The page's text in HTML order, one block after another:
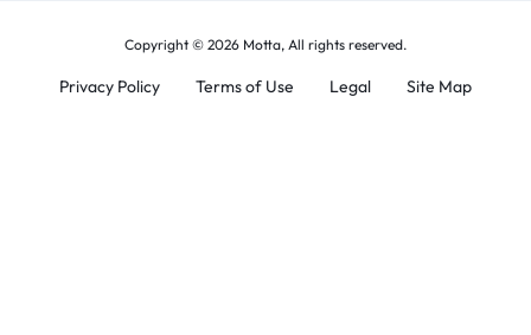
Copyright © 2026 Motta, All rights reserved.
Privacy Policy Terms of Use Legal Site Map